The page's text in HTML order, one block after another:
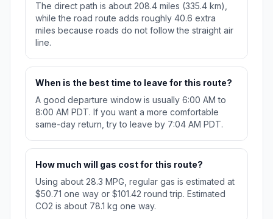
The direct path is about 208.4 miles (335.4 km),
while the road route adds roughly 40.6 extra
miles because roads do not follow the straight air
line.
When is the best time to leave for this route?
A good departure window is usually 6:00 AM to
8:00 AM PDT. If you want a more comfortable
same-day return, try to leave by 7:04 AM PDT.
How much will gas cost for this route?
Using about 28.3 MPG, regular gas is estimated at
$50.71 one way or $101.42 round trip. Estimated
CO2 is about 78.1 kg one way.